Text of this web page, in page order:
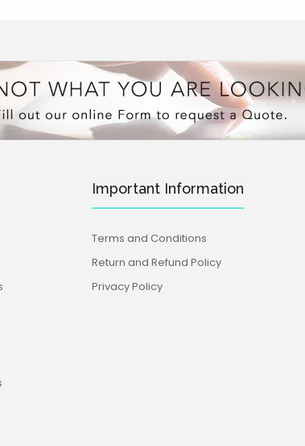
Important Information
Terms and Conditions
Return and Refund Policy
Privacy Policy